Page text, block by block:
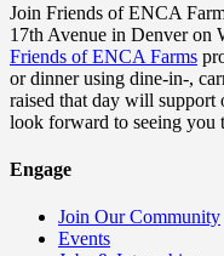
Join Friends of ENCA
17th Avenue in Denver on
Friends of ENCA Farms
or dinner using dine-in-,
raised that day will support
look forward to seeing you
Engage
Join Our Community
Events